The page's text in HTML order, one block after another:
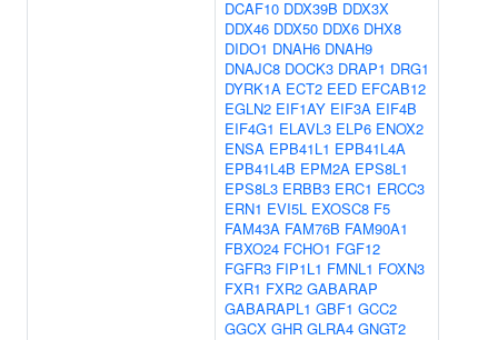
DCAF10 DDX39B DDX3X
DDX46 DDX50 DDX6 DHX8
DIDO1 DNAH6 DNAH9
DNAJC8 DOCK3 DRAP1 DRG1
DYRK1A ECT2 EED EFCAB12
EGLN2 EIF1AY EIF3A EIF4B
EIF4G1 ELAVL3 ELP6 ENOX2
ENSA EPB41L1 EPB41L4A
EPB41L4B EPM2A EPS8L1
EPS8L3 ERBB3 ERC1 ERCC3
ERN1 EVI5L EXOSC8 F5
FAM43A FAM76B FAM90A1
FBXO24 FCHO1 FGF12
FGFR3 FIP1L1 FMNL1 FOXN3
FXR1 FXR2 GABARAP
GABARAPL1 GBF1 GCC2
GGCX GHR GLRA4 GNGT2